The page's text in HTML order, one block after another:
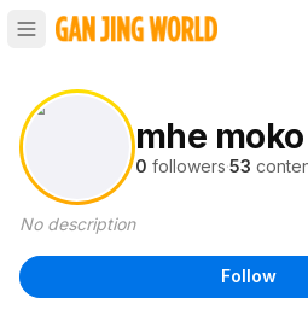
mhe moko
0 followers·53
No description
Follow